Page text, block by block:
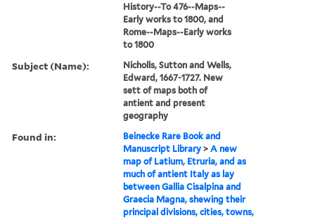
History--To 476--Maps--
Early works to 1800, and
Rome--Maps--Early works
to 1800
Subject (Name):
Nicholls, Sutton and Wells,
Edward, 1667-1727. New
sett of maps both of
antient and present
geography
Found in:
Beinecke Rare Book and
Manuscript Library >A new
map of Latium, Etruria, and as
much of antient Italy as lay
between Gallia Cisalpina and
Graecia Magna, shewing their
principal divisions, cities, towns,